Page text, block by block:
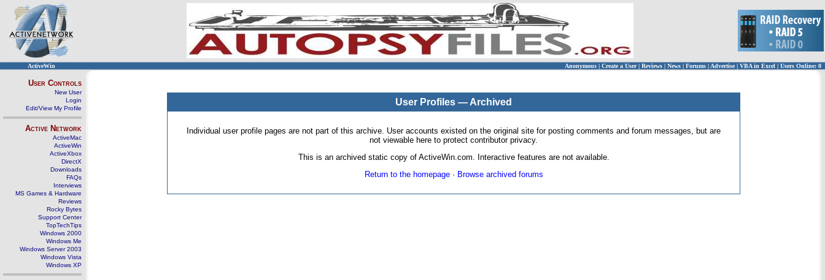
ActiveWin Anonymous | Create a User | Reviews | News | Forums | Advertise| VBA in Excel | Users Online: 0
User Controls
New User
Login
Edit/View My Profile
Active Network
ActiveMac
ActiveWin
ActiveXbox
DirectX
Downloads
FAQs
Interviews
MS Games & Hardware
Reviews
Rocky Bytes
Support Center
TopTechTips
Windows 2000
Windows Me
Windows Server 2003
Windows Vista
Windows XP
User Profiles — Archived
Individual user profile pages are not part of this archive. User accounts existed on the original site for posting comments and forum messages, but are
not viewable here to protect contributor privacy.
This is an archived static copy of ActiveWin.com. Interactive features are not available.
Return to the homepage· Browse archived forums